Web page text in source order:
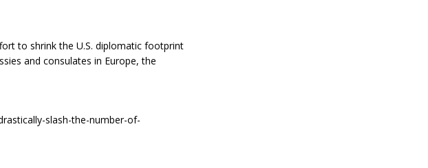
to shrink the U.S. diplomatic footprint
and consulates in Europe, the
slash-the-number-of-